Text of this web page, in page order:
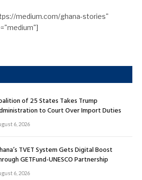
medium.com/ghana-stories"
of 25 States Takes Trump
to Court Over Import Duties
6, 2026
TVET System Gets Digital Boost
GETFund-UNESCO Partnership
6, 2026